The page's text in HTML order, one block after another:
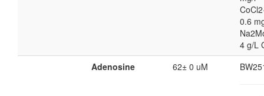
0.6
4 g/L
Adenosine 62± 0 uM